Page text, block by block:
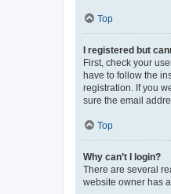
Top
I registered but
First, check your
have to follow the
registration. If you
sure the email
Top
Why can’t I login?
There are several
website owner has